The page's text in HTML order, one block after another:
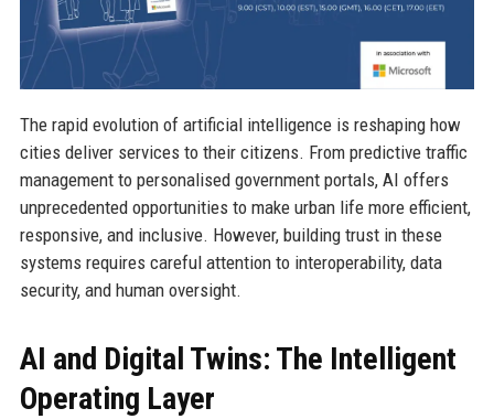
The rapid evolution of artificial intelligence is reshaping how
cities deliver services to their citizens. From predictive traffic
management to personalised government portals, AI offers
unprecedented opportunities to make urban life more efficient,
responsive, and inclusive. However, building trust in these
systems requires careful attention to interoperability, data
security, and human oversight.
AI and Digital Twins: The Intelligent
Operating Layer